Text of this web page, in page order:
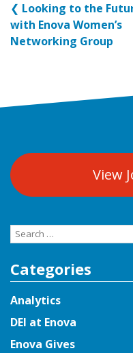
❮ Looking to the
with Enova Women’s
Networking Group
View
Search
Categories
Analytics
DEI at Enova
Enova Gives